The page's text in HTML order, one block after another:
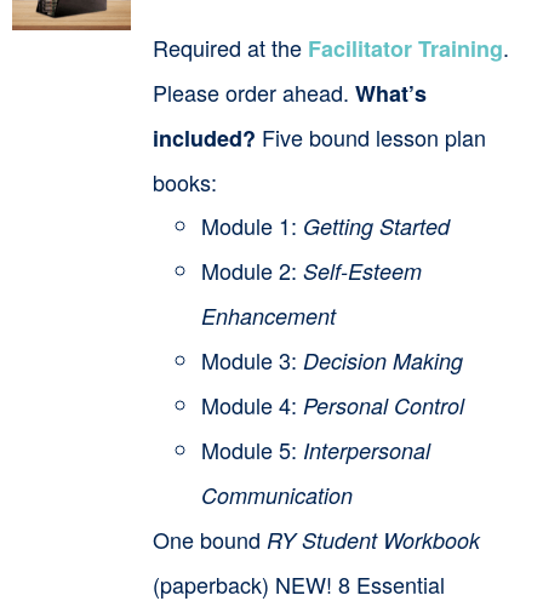
Required at the Facilitator Training.
Please order ahead. What’s
included? Five bound lesson plan
books:
Module 1: Getting Started
Module 2: Self-Esteem
Enhancement
Module 3: Decision Making
Module 4: Personal Control
Module 5: Interpersonal
Communication
One bound RY Student Workbook
(paperback) NEW! 8 Essential